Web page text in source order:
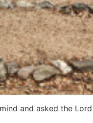
and asked the